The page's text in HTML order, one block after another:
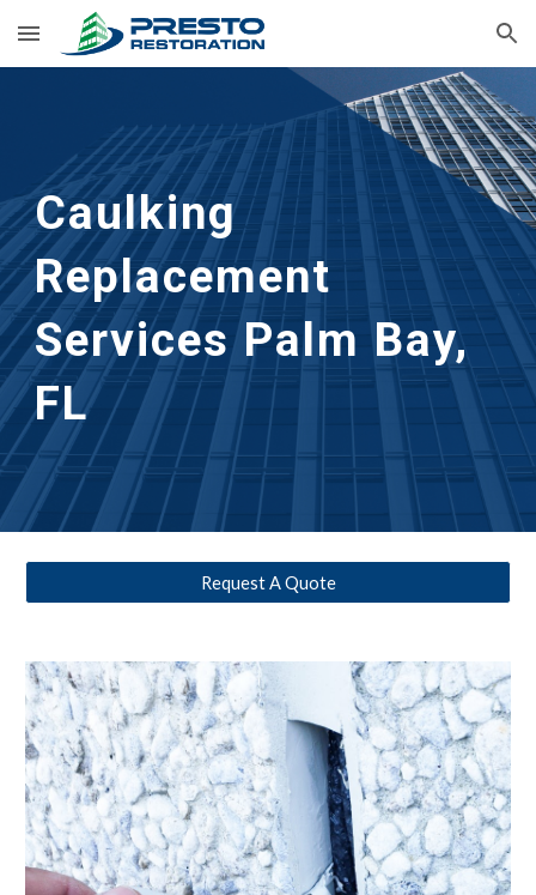
Skip to main content Skip to navigation
Caulking
Replacement
Services Palm Bay,
FL
Request A Quote